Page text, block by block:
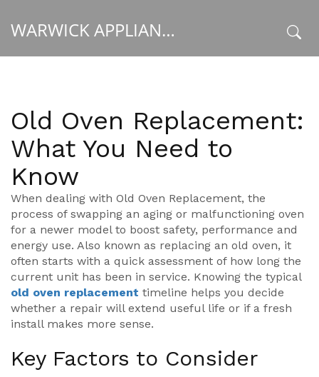
WARWICK APPLIANCE FIXERS
Old Oven Replacement:
What You Need to
Know
When dealing with Old Oven Replacement, the
process of swapping an aging or malfunctioning oven
for a newer model to boost safety, performance and
energy use. Also known as replacing an old oven, it
often starts with a quick assessment of how long the
current unit has been in service. Knowing the typical
old oven replacement timeline helps you decide
whether a repair will extend useful life or if a fresh
install makes more sense.
Key Factors to Consider